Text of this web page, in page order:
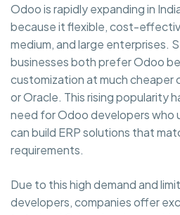
Odoo is rapidly expanding in
because it flexible, cost-
medium, and large enterprises.
businesses both prefer Odoo
customization at much cheaper
or Oracle. This rising popularity
need for Odoo developers who
can build ERP solutions that
requirements.
Due to this high demand and
developers, companies offer